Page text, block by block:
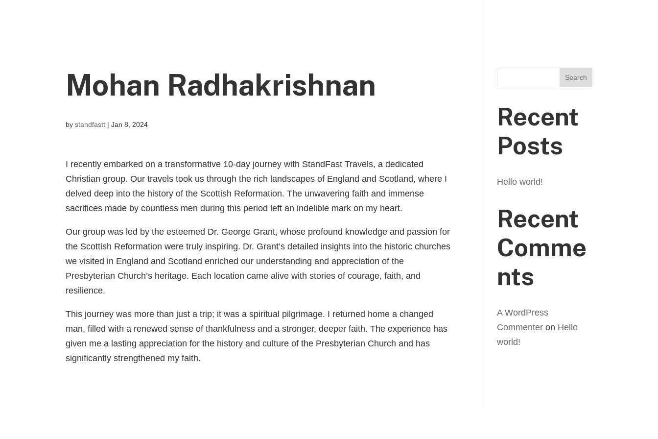
Mohan Radhakrishnan
bystandfastt |Jan 8, 2024
I recently embarked on a transformative 10-day journey with StandFast Travels, a dedicated
Christian group. Our travels took us through the rich landscapes of England and Scotland, where I
delved deep into the history of the Scottish Reformation. The unwavering faith and immense
sacrifices made by countless men during this period left an indelible mark on my heart.
Our group was led by the esteemed Dr. George Grant, whose profound knowledge and passion for
the Scottish Reformation were truly inspiring. Dr. Grant’s detailed insights into the historic churches
we visited in England and Scotland enriched our understanding and appreciation of the
Presbyterian Church’s heritage. Each location came alive with stories of courage, faith, and
resilience.
This journey was more than just a trip; it was a spiritual pilgrimage. I returned home a changed
man, filled with a renewed sense of thankfulness and a stronger, deeper faith. The experience has
given me a lasting appreciation for the history and culture of the Presbyterian Church and has
significantly strengthened my faith.
Search
Recent
Posts
Hello world!
Recent
Comme
nts
A WordPress
Commenter on Hello
world!